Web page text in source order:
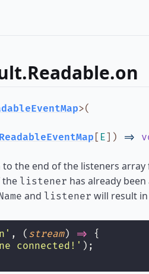
>(
ReadableEventMap [ E ] ) =>
the end of the listeners array
the listener has already
and listener will result
' , ( stream) => {
connected! ' );